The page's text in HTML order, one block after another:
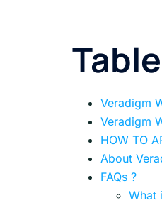
Veradigm
Veradigm
HOW TO
About
FAQs ?
What